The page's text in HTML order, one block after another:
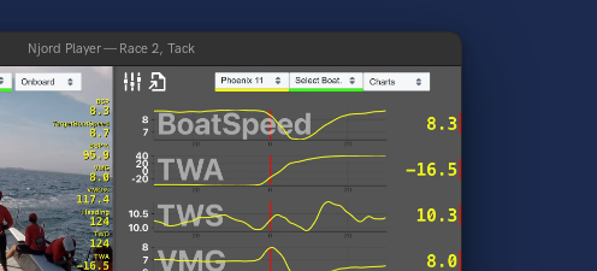
Njord Player — Race 2, Tack